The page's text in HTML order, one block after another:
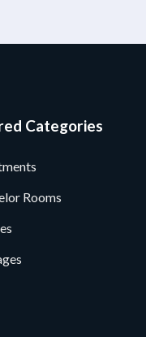
Categories
Rooms